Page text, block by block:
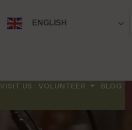
ENGLISH
VISIT US VOLUNTEER BLOG